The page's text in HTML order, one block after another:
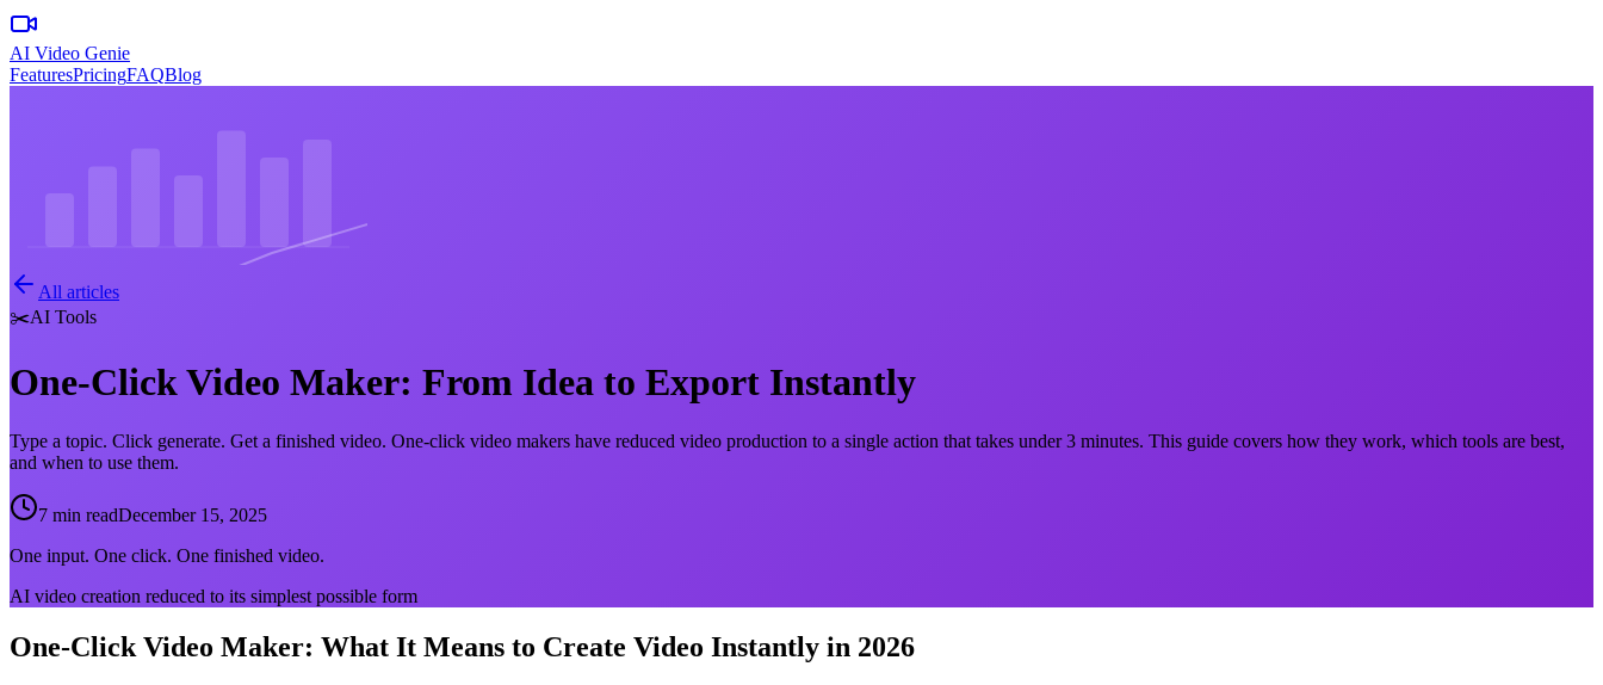
AI Video Genie
FeaturesPricingFAQBlog
All articles
✂️AI Tools
One-Click Video Maker: From Idea to Export Instantly
Type a topic. Click generate. Get a finished video. One-click video makers have reduced video production to a single action that takes under 3 minutes. This guide covers how they work, which tools are best,
and when to use them.
7 min readDecember 15, 2025
One input. One click. One finished video.
AI video creation reduced to its simplest possible form
One-Click Video Maker: What It Means to Create Video Instantly in 2026